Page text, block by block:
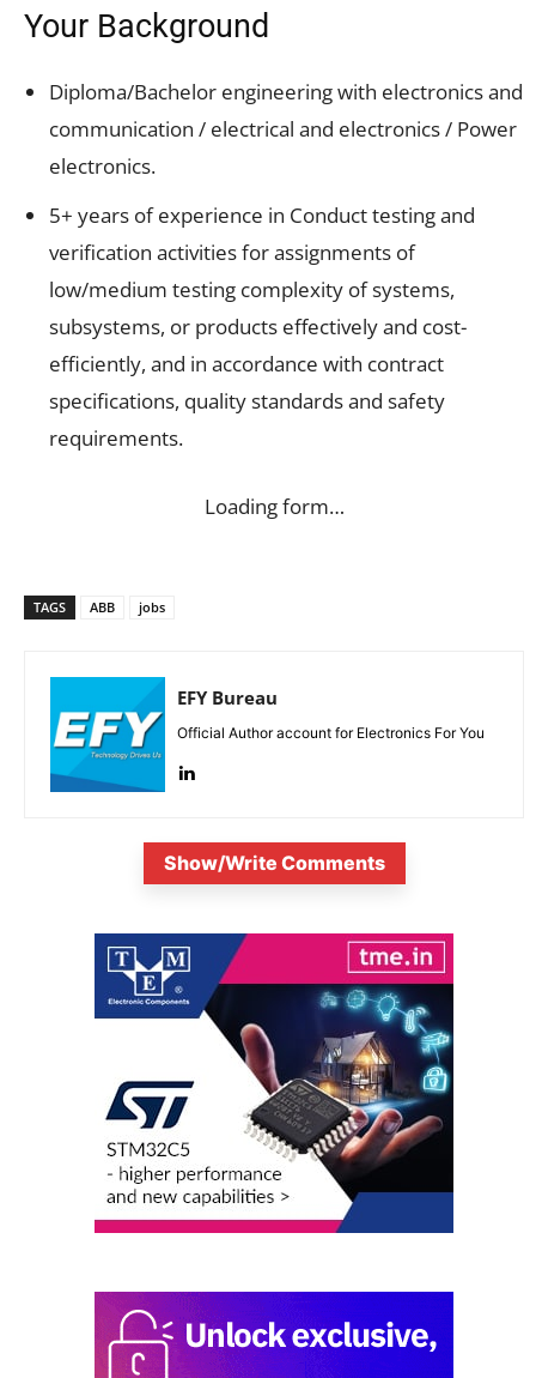
Your Background
Diploma/Bachelor engineering with electronics and
communication / electrical and electronics / Power
electronics.
5+ years of experience in Conduct testing and
verification activities for assignments of
low/medium testing complexity of systems,
subsystems, or products effectively and cost-
efficiently, and in accordance with contract
specifications, quality standards and safety
requirements.
Loading form…
TAGS ABB jobs
EFY Bureau
Official Author account for Electronics For You
Show/Write Comments